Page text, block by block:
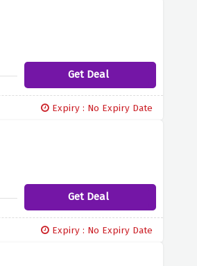
Get Deal
Expiry : No Expiry Date
Get Deal
Expiry : No Expiry Date